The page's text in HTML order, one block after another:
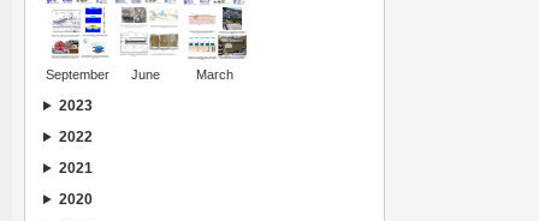
September June March
2023
2022
2021
2020